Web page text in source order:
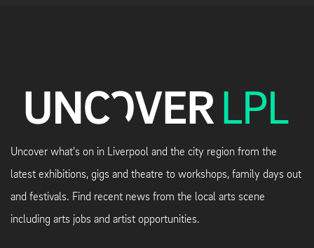
Uncover what's on in Liverpool and the city region from the
latest exhibitions, gigs and theatre to workshops, family days out
and festivals. Find recent news from the local arts scene
including arts jobs and artist opportunities.